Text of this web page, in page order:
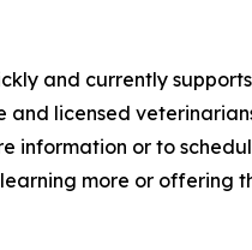
and currently
and licensed
information or to
more or offering